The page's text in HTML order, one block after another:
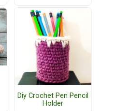
Diy Crochet Pen Pencil
Holder